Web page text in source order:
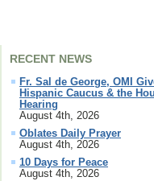
RECENT NEWS
Fr. Sal de George, OMI
Hispanic Caucus & the
Hearing
August 4th, 2026
Oblates Daily Prayer
August 4th, 2026
10 Days for Peace
August 4th, 2026